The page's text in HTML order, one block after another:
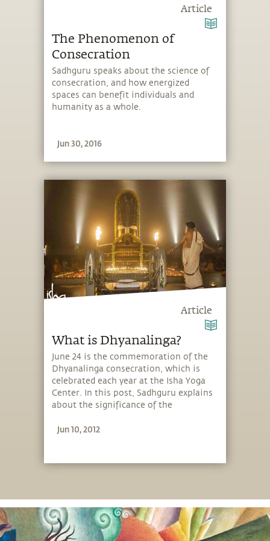
Article
The Phenomenon of
Consecration
Sadhguru speaks about the science of
consecration, and how energized
spaces can benefit individuals and
humanity as a whole.
Jun 30, 2016
Article
What is Dhyanalinga?
June 24 is the commemoration of the
Dhyanalinga consecration, which is
celebrated each year at the Isha Yoga
Center. In this post, Sadhguru explains
about the significance of the
use of it.
Jun 10, 2012